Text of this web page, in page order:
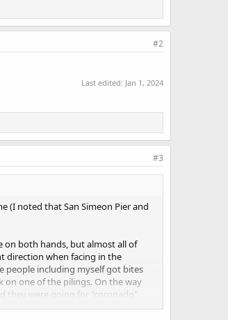
#2
Last edited: Jan 1, 2024
#3
(I noted that San Simeon Pier and
on both hands, but almost all of
direction when facing in the
people including myself got bites
on one of the pilings. On the way
they were going for "coronado"